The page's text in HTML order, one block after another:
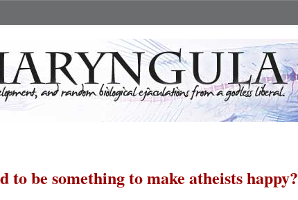
to be something to make atheists happy?